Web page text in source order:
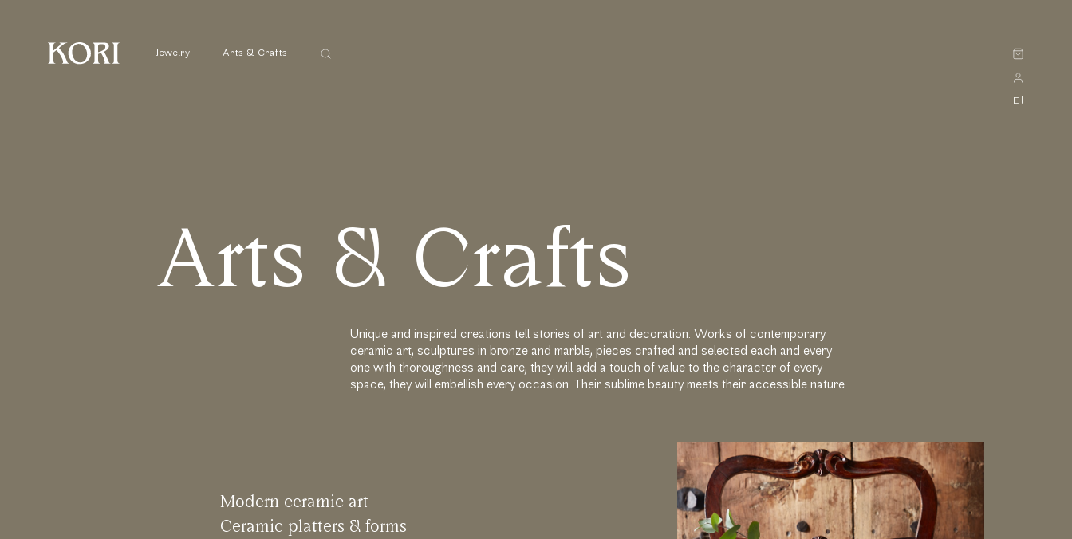
Cart
El
Jewelry Arts & Crafts
Αναζήτηση
Arts & Crafts
Unique and inspired creations tell stories of art and decoration. Works of contemporary
ceramic art, sculptures in bronze and marble, pieces crafted and selected each and every
one with thoroughness and care, they will add a touch of value to the character of every
space, they will embellish every occasion. Their sublime beauty meets their accessible nature.
Modern ceramic art
Ceramic platters & forms